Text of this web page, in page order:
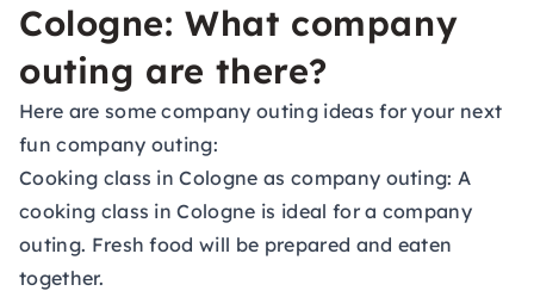
Cologne: What company
outing are there?
Here are some company outing ideas for your next
fun company outing:
Cooking class in Cologne as company outing: A
cooking class in Cologne is ideal for a company
outing. Fresh food will be prepared and eaten
together.